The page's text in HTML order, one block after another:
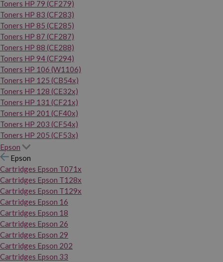
Toners HP 79 (CF279)
Toners HP 83 (CF283)
Toners HP 85 (CE285)
Toners HP 87 (CF287)
Toners HP 88 (CE288)
Toners HP 94 (CF294)
Toners HP 106 (W1106)
Toners HP 125 (CB54x)
Toners HP 128 (CE32x)
Toners HP 131 (CF21x)
Toners HP 201 (CF40x)
Toners HP 203 (CF54x)
Toners HP 205 (CF53x)
Epson
Epson
Cartridges Epson T071x
Cartridges Epson T128x
Cartridges Epson T129x
Cartridges Epson 16
Cartridges Epson 18
Cartridges Epson 26
Cartridges Epson 29
Cartridges Epson 202
Cartridges Epson 33